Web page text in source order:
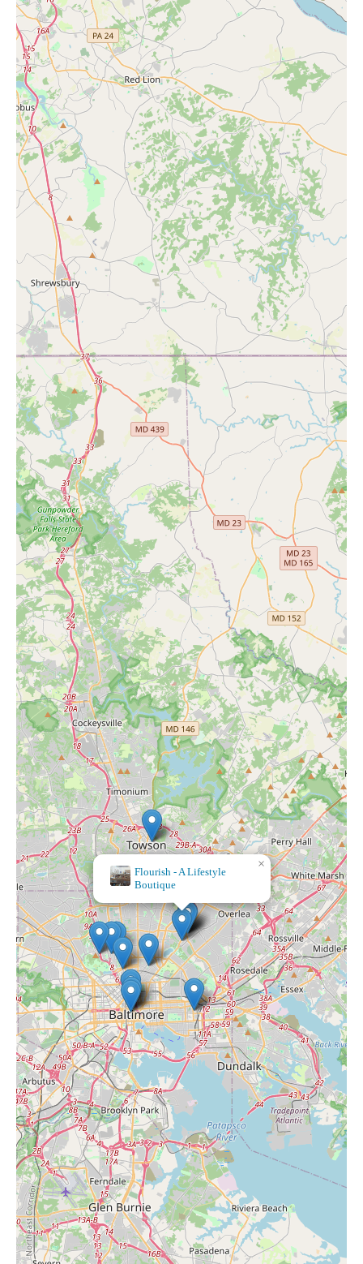
Flourish - A Lifestyle
Boutique
×